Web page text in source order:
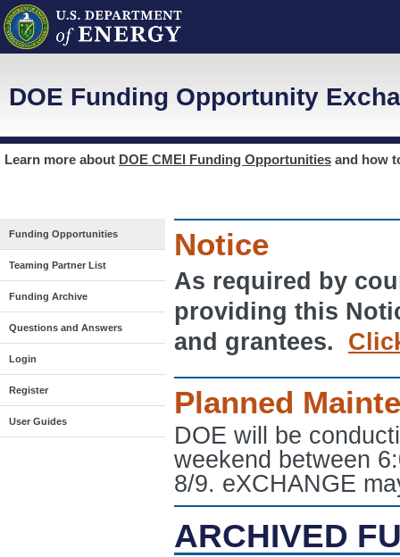
DOE Funding Opportunity
Learn more about DOE CMEI Funding Opportunities and how
Funding Opportunities
Teaming Partner List
Funding Archive
Questions and Answers
Login
Register
User Guides
Notice
As required by
providing this
and grantees.
Planned
DOE will be
weekend between
8/9. eXCHANGE
ARCHIVED